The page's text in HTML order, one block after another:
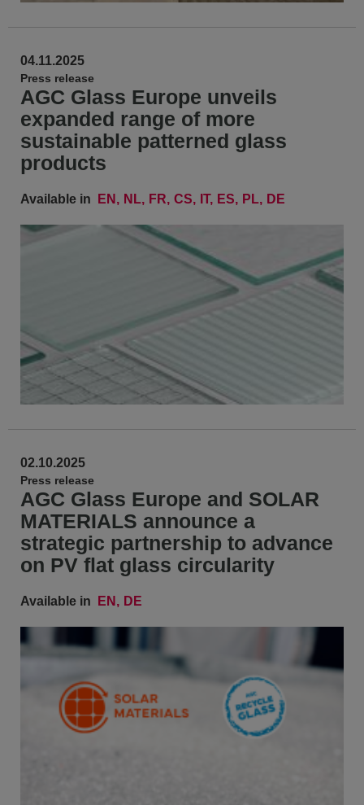
04.11.2025
Press release
AGC Glass Europe unveils
expanded range of more
sustainable patterned glass
products
Available in EN NL FR CS IT ES PL DE
02.10.2025
Press release
AGC Glass Europe and SOLAR
MATERIALS announce a
strategic partnership to advance
on PV flat glass circularity
Available in EN DE